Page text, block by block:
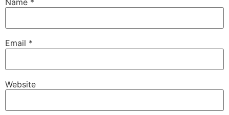
Name *
Email *
Website